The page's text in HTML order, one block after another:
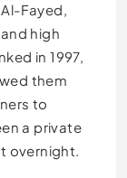
Fayed,
high
in 1997,
them
to
a private
overnight.